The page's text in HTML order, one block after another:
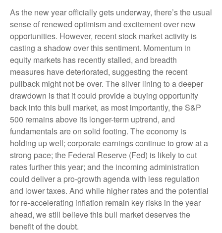
As the new year officially gets underway, there’s the usual
sense of renewed optimism and excitement over new
opportunities. However, recent stock market activity is
casting a shadow over this sentiment. Momentum in
equity markets has recently stalled, and breadth
measures have deteriorated, suggesting the recent
pullback might not be over. The silver lining to a deeper
drawdown is that it could provide a buying opportunity
back into this bull market, as most importantly, the S&P
500 remains above its longer-term uptrend, and
fundamentals are on solid footing. The economy is
holding up well; corporate earnings continue to grow at a
strong pace; the Federal Reserve (Fed) is likely to cut
rates further this year; and the incoming administration
could deliver a pro-growth agenda with less regulation
and lower taxes. And while higher rates and the potential
for re-accelerating inflation remain key risks in the year
ahead, we still believe this bull market deserves the
benefit of the doubt.